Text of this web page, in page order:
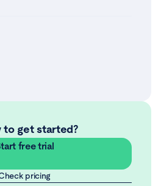
to get started?
free trial
pricing